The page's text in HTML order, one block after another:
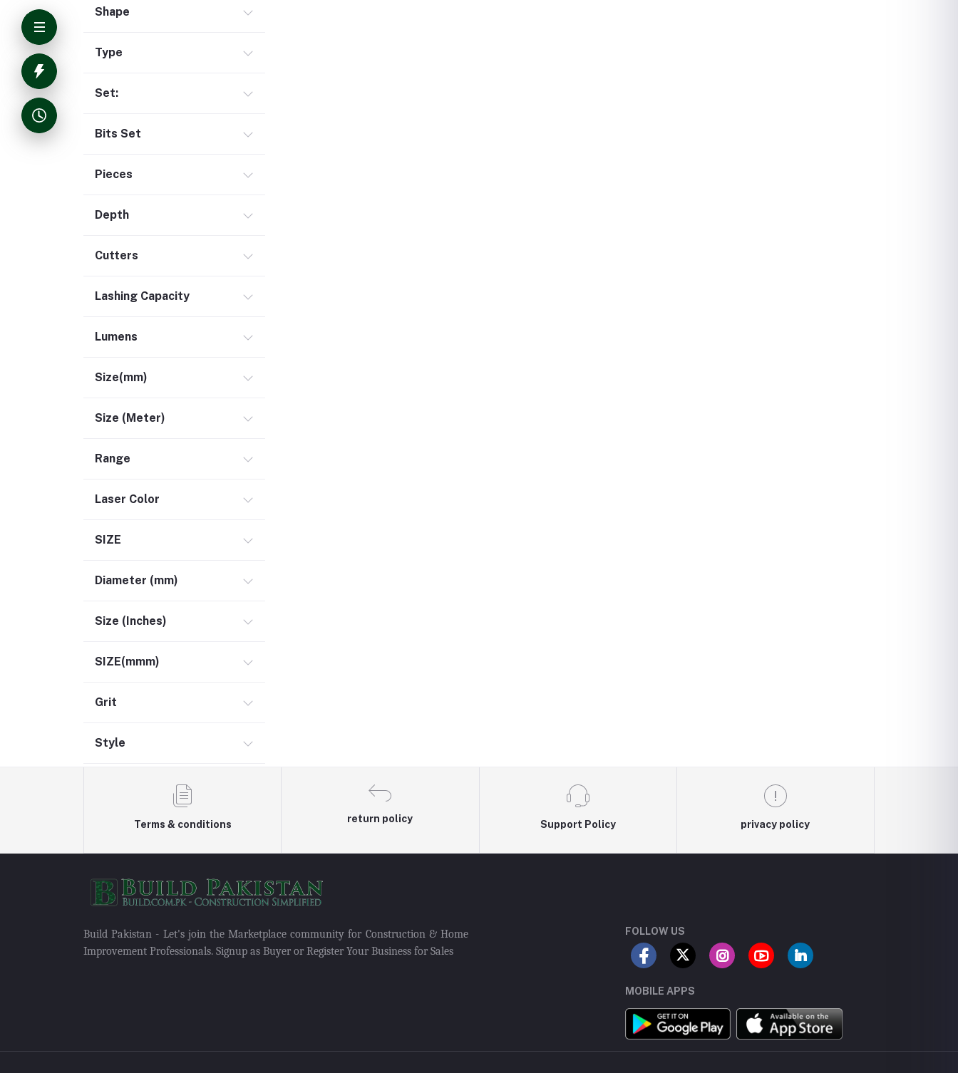
Shape
Type
Set:
Bits Set
Pieces
Depth
Cutters
Lashing Capacity
Lumens
Size(mm)
Size (Meter)
Range
Laser Color
SIZE
Diameter (mm)
Size (Inches)
SIZE(mmm)
Grit
Style
Terms & conditions
return policy
Support Policy privacy policy
Build Pakistan - Let's join the Marketplace community for Construction & Home
Improvement Professionals. Signup as Buyer or Register Your Business for Sales
FOLLOW US
MOBILE APPS